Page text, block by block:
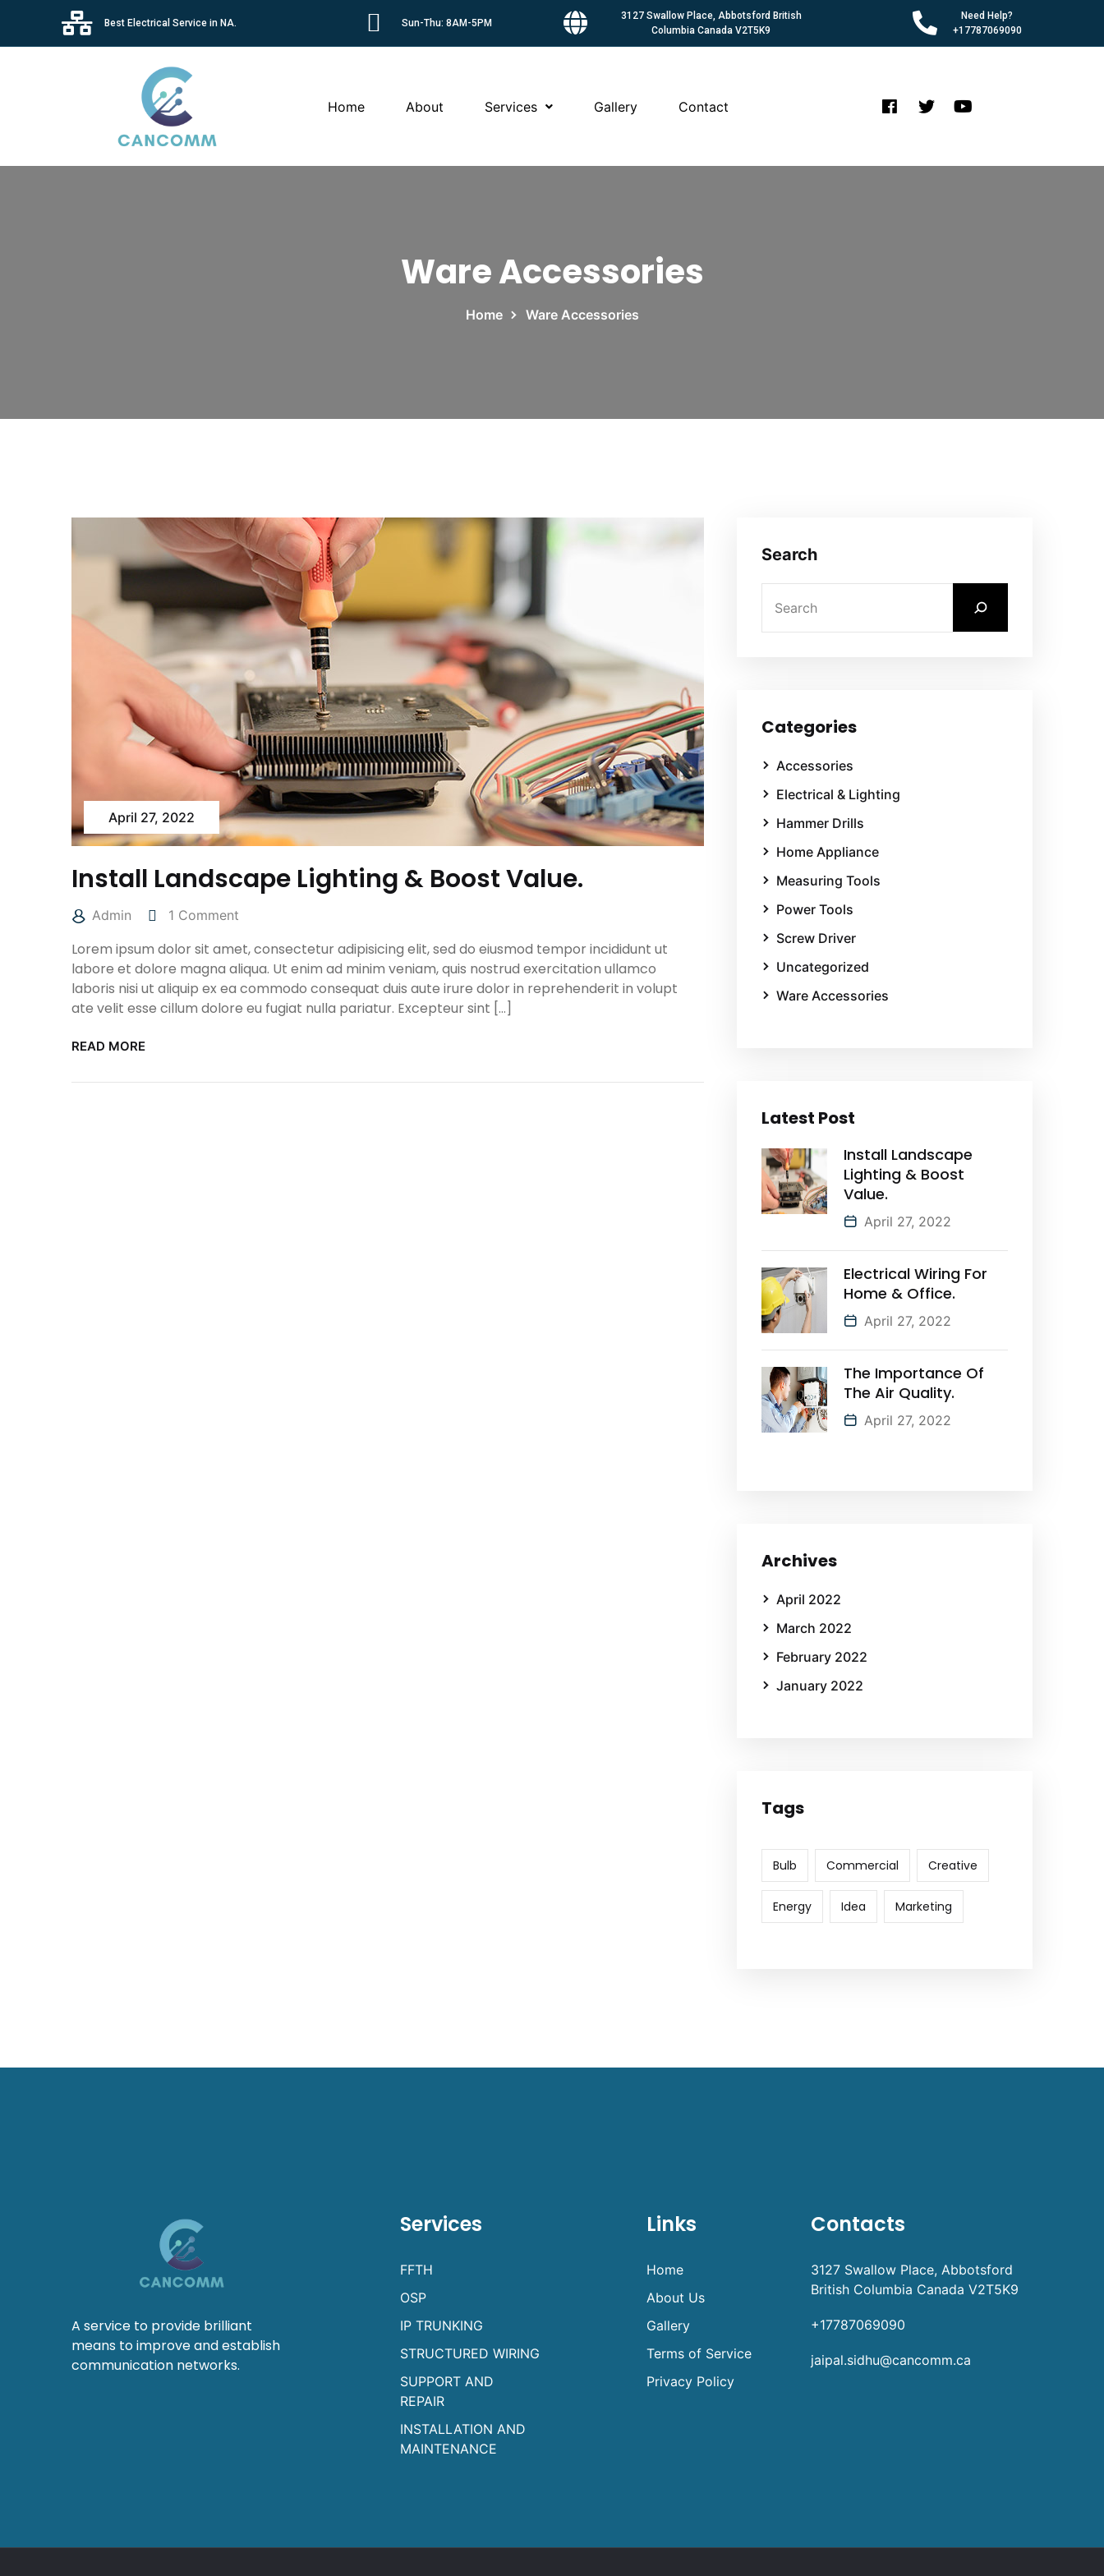
Best Electrical Service in NA. Sun-Thu: 8AM-5PM
3127 Swallow Place, Abbotsford British
Columbia Canada V2T5K9
Need Help?
+17787069090
Home About Services Gallery Contact
Ware Accessories
Home Ware Accessories
April 27, 2022
Install Landscape Lighting & Boost Value.
Admin 1 Comment
Lorem ipsum dolor sit amet, consectetur adipisicing elit, sed do eiusmod tempor incididunt ut
labore et dolore magna aliqua. Ut enim ad minim veniam, quis nostrud exercitation ullamco
laboris nisi ut aliquip ex ea commodo consequat duis aute irure dolor in reprehenderit in volupt
ate velit esse cillum dolore eu fugiat nulla pariatur. Excepteur sint […]
READ MORE
Search
Categories
Accessories
Electrical & Lighting
Hammer Drills
Home Appliance
Measuring Tools
Power Tools
Screw Driver
Uncategorized
Ware Accessories
Latest Post
Install Landscape
Lighting & Boost
Value.
April 27, 2022
Electrical Wiring For
Home & Office.
April 27, 2022
The Importance Of
The Air Quality.
April 27, 2022
Archives
April 2022
March 2022
February 2022
January 2022
Tags
Bulb Commercial Creative
Energy Idea Marketing
A service to provide brilliant
means to improve and establish
communication networks.
Services
FFTH
OSP
IP TRUNKING
STRUCTURED WIRING
SUPPORT AND
REPAIR
INSTALLATION AND
MAINTENANCE
Links
Home
About Us
Gallery
Terms of Service
Privacy Policy
Contacts
3127 Swallow Place, Abbotsford
British Columbia Canada V2T5K9
+17787069090
jaipal.sidhu@cancomm.ca